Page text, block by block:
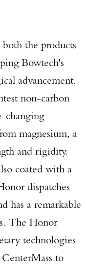
the products
Bowtech's
advancement.
non-carbon
changing
magnesium, a
and rigidity.
coated with a
dispatches
has a remarkable
The Honor
technologies
to